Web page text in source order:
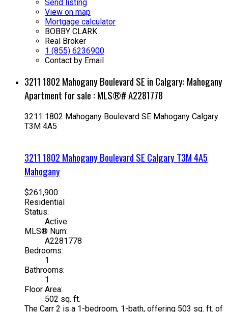
Send listing
View on map
Mortgage calculator
BOBBY CLARK
Real Broker
1 (855) 6236900
Contact by Email
3211 1802 Mahogany Boulevard SE in Calgary: Mahogany
Apartment for sale : MLS®# A2281778
3211 1802 Mahogany Boulevard SE Mahogany Calgary
T3M 4A5
3211 1802 Mahogany Boulevard SE CalgaryT3M 4A5
Mahogany
$261,900
Residential
Status:
Active
MLS® Num:
A2281778
Bedrooms:
1
Bathrooms:
1
Floor Area:
502 sq. ft.
The Carr 2 is a 1-bedroom, 1-bath, offering 503 sq. ft. of